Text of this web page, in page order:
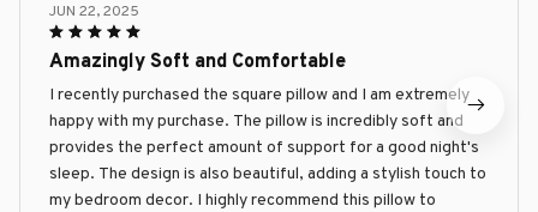
JUN 22, 2025
Amazingly Soft and Comfortable
I recently purchased the square pillow and I am extremely
happy with my purchase. The pillow is incredibly soft and
provides the perfect amount of support for a good night's
sleep. The design is also beautiful, adding a stylish touch to
my bedroom decor. I highly recommend this pillow to